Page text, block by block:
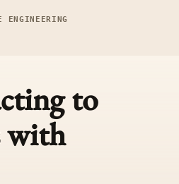
ENGINEERING
to
with